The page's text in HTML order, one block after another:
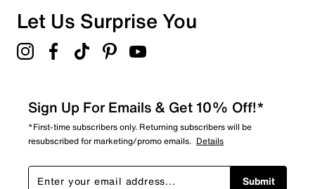
Let Us Surprise You
Sign Up For Emails & Get 10% Off!*
*First-time subscribers only. Returning subscribers will be
resubscribed for marketing/promo emails. Details
Submit